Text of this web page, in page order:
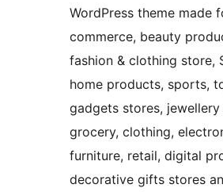
WordPress theme made
commerce, beauty
fashion & clothing store,
home products, sports,
gadgets stores, jewellery
grocery, clothing,
furniture, retail, digital
decorative gifts stores